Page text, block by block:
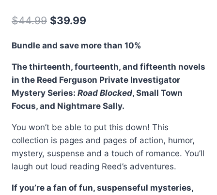
$44.99 Original
was:
$44.99.
$39.99
is:
$39.99.
Bundle and save more than 10%
The thirteenth, fourteenth, and fifteenth novels
in the Reed Ferguson Private Investigator
Mystery Series: Road Blocked, Small Town
Focus, and Nightmare Sally.
You won’t be able to put this down! This
collection is pages and pages of action, humor,
mystery, suspense and a touch of romance. You’ll
laugh out loud reading Reed’s adventures.
If you’re a fan of fun, suspenseful mysteries,